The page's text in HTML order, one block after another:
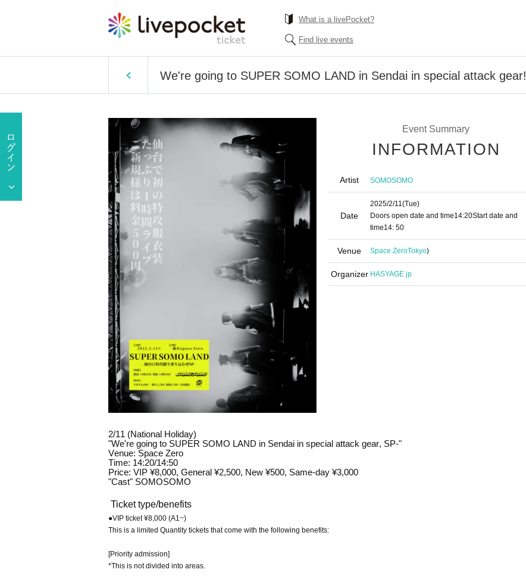
What is a livePocket?
Find live events
We're going to SUPER SOMO LAND in Sendai in special attack gear!
Event Summary
INFORMATION
Artist SOMOSOMO
Date
2025/2/11(Tue)
Doors open date and time14:20Start date and
time14: 50
Venue Space ZeroTokyo)
Organizer HASYAGE jp
2/11 (National Holiday)
"We're going to SUPER SOMO LAND in Sendai in special attack gear, SP-"
Venue: Space Zero
Time: 14:20/14:50
Price: VIP ¥8,000, General ¥2,500, New ¥500, Same-day ¥3,000
"Cast" SOMOSOMO
Ticket type/benefits
●VIP ticket ¥8,000 (A1~)
This is a limited Quantity tickets that come with the following benefits:
[Priority admission]
*This is not divided into areas.